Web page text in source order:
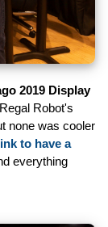
2019 Display
Robot's
none was cooler
to have a
everything